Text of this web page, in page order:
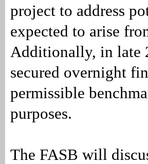
project to address
expected to arise
Additionally, in late
secured overnight
permissible
purposes.
The FASB will